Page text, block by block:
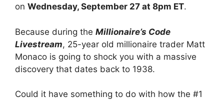
on Wednesday, September 27 at 8pm ET.
Because during the Millionaire’s Code
Livestream, 25-year old millionaire trader Matt
Monaco is going to shock you with a massive
discovery that dates back to 1938.
Could it have something to do with how the #1